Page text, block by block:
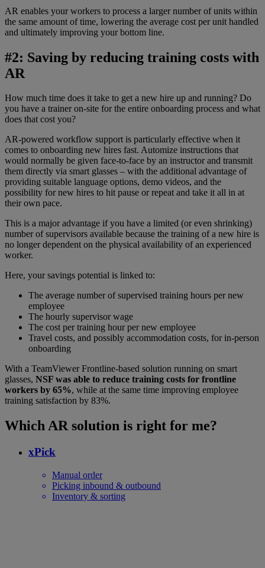
AR enables your workers to process a larger number of units within
the same amount of time, lowering the average cost per unit handled
and ultimately improving your bottom line.
#2: Saving by reducing training costs with
AR
How much time does it take to get a new hire up and running? Do
you have a trainer on-site for the entire onboarding process and what
does that cost you?
AR-powered workflow support is particularly effective when it
comes to onboarding new hires fast. Automize instructions that
would normally be given face-to-face by an instructor and transmit
them directly via smart glasses – with the additional advantage of
providing suitable language options, demo videos, and the
possibility for new hires to hit pause or repeat and take it all in at
their own pace.
This is a major advantage if you have a limited (or even shrinking)
number of supervisors available because the training of a new hire is
no longer dependent on the physical availability of an experienced
worker.
Here, your savings potential is linked to:
The average number of supervised training hours per new
employee
The hourly supervisor wage
The cost per training hour per new employee
Travel costs, and possibly accommodation costs, for in-person
onboarding
With a TeamViewer Frontline-based solution running on smart
glasses, NSF was able to reduce training costs for frontline
workers by 65%, while at the same time improving employee
training satisfaction by 83%.
Which AR solution is right for me?
xPick
Manual order
Picking inbound & outbound
Inventory & sorting